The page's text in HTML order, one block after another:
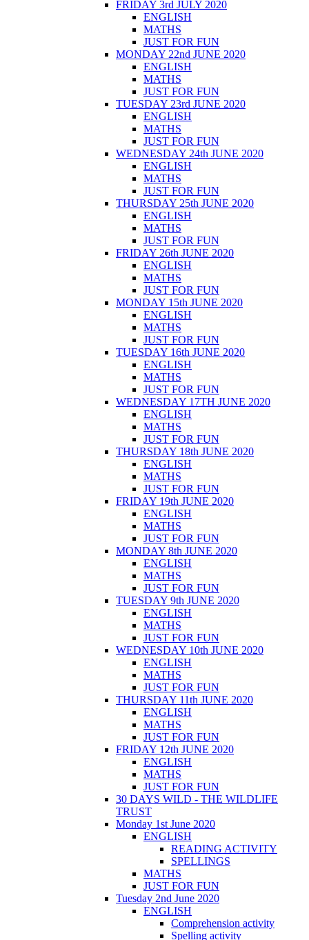
FRIDAY 3rd JULY 2020
ENGLISH
MATHS
JUST FOR FUN
MONDAY 22nd JUNE 2020
ENGLISH
MATHS
JUST FOR FUN
TUESDAY 23rd JUNE 2020
ENGLISH
MATHS
JUST FOR FUN
WEDNESDAY 24th JUNE 2020
ENGLISH
MATHS
JUST FOR FUN
THURSDAY 25th JUNE 2020
ENGLISH
MATHS
JUST FOR FUN
FRIDAY 26th JUNE 2020
ENGLISH
MATHS
JUST FOR FUN
MONDAY 15th JUNE 2020
ENGLISH
MATHS
JUST FOR FUN
TUESDAY 16th JUNE 2020
ENGLISH
MATHS
JUST FOR FUN
WEDNESDAY 17TH JUNE 2020
ENGLISH
MATHS
JUST FOR FUN
THURSDAY 18th JUNE 2020
ENGLISH
MATHS
JUST FOR FUN
FRIDAY 19th JUNE 2020
ENGLISH
MATHS
JUST FOR FUN
MONDAY 8th JUNE 2020
ENGLISH
MATHS
JUST FOR FUN
TUESDAY 9th JUNE 2020
ENGLISH
MATHS
JUST FOR FUN
WEDNESDAY 10th JUNE 2020
ENGLISH
MATHS
JUST FOR FUN
THURSDAY 11th JUNE 2020
ENGLISH
MATHS
JUST FOR FUN
FRIDAY 12th JUNE 2020
ENGLISH
MATHS
JUST FOR FUN
30 DAYS WILD - THE WILDLIFE
TRUST
Monday 1st June 2020
ENGLISH
READING ACTIVITY
SPELLINGS
MATHS
JUST FOR FUN
Tuesday 2nd June 2020
ENGLISH
Comprehension activity
Spelling activity